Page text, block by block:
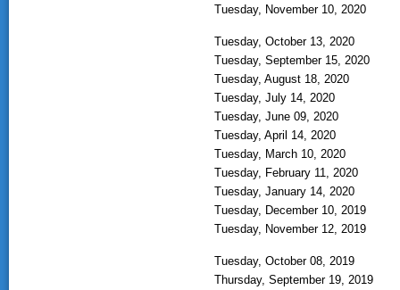
Tuesday, November 10, 2020
Tuesday, October 13, 2020
Tuesday, September 15, 2020
Tuesday, August 18, 2020
Tuesday, July 14, 2020
Tuesday, June 09, 2020
Tuesday, April 14, 2020
Tuesday, March 10, 2020
Tuesday, February 11, 2020
Tuesday, January 14, 2020
Tuesday, December 10, 2019
Tuesday, November 12, 2019
Tuesday, October 08, 2019
Thursday, September 19, 2019